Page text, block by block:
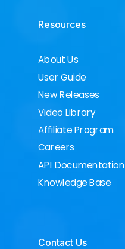
Resources
About Us
User Guide
New Releases
Video Library
Affiliate Program
Careers
API Documentation
Knowledge Base
Contact Us